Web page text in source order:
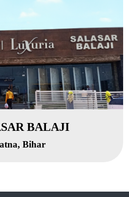
BALAJI
Bihar